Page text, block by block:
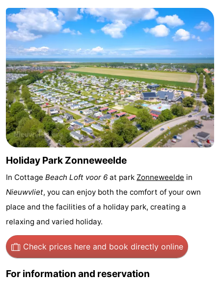
Bad
Bad
Strand
Resort
Nieuwvliet-
Bad
-
Waterdunen
-
Zeebad
-
Zonneweelde
-
Zwinhoeve
Hotels
Lastminutes
Beach
See
&
do
-
Museums
-
Mills
-
Observation
Attractions
Holiday Park Zonneweelde
In Cottage Beach Loft voor 6 at park Zonneweelde in
Nieuwvliet, you can enjoy both the comfort of your own
place and the facilities of a holiday park, creating a
relaxing and varied holiday.
Check prices here and book directly online
For information and reservation